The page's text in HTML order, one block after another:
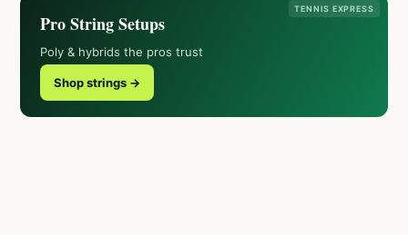
TENNIS EXPRESS
Pro String Setups
Poly & hybrids the pros trust
Shop strings →